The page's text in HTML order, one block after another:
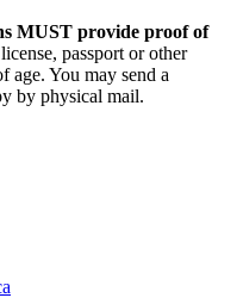
MUST provide proof of
passport or other
age. You may send a
by physical mail.